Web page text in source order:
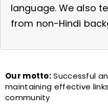
language. We also
from non-Hindi
Our motto:Successful
maintaining effective
community